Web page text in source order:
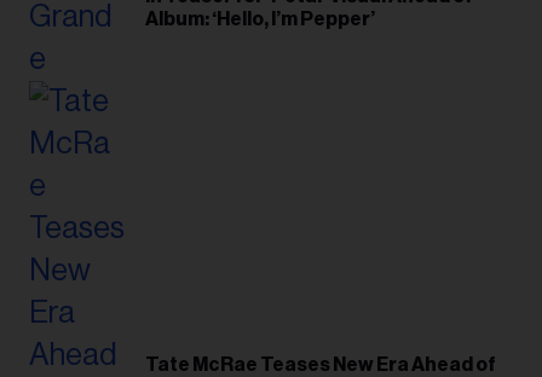
Album: ‘Hello, I’m Pepper’
Tate McRae Teases New Era Ahead of